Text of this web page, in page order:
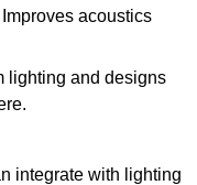
Improves acoustics
lighting and designs
integrate with lighting